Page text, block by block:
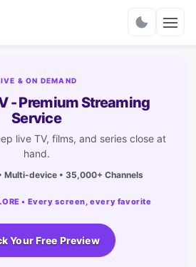
& ON DEMAND
- Premium Streaming
Service
live TV, films, and series close at
hand.
Multi-device • 35,000+ Channels
• Every screen, every favorite
Your Free Preview